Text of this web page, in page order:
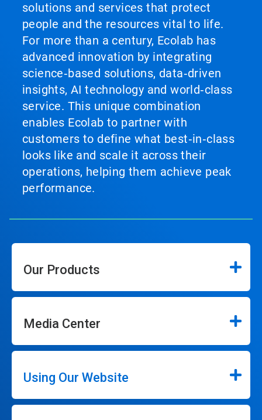
solutions and services that protect
people and the resources vital to life.
For more than a century, Ecolab has
advanced innovation by integrating
science‑based solutions, data‑driven
insights, AI technology and world‑class
service. This unique combination
enables Ecolab to partner with
customers to define what best‑in‑class
looks like and scale it across their
operations, helping them achieve peak
performance.
Our Products
Media Center
Using Our Website